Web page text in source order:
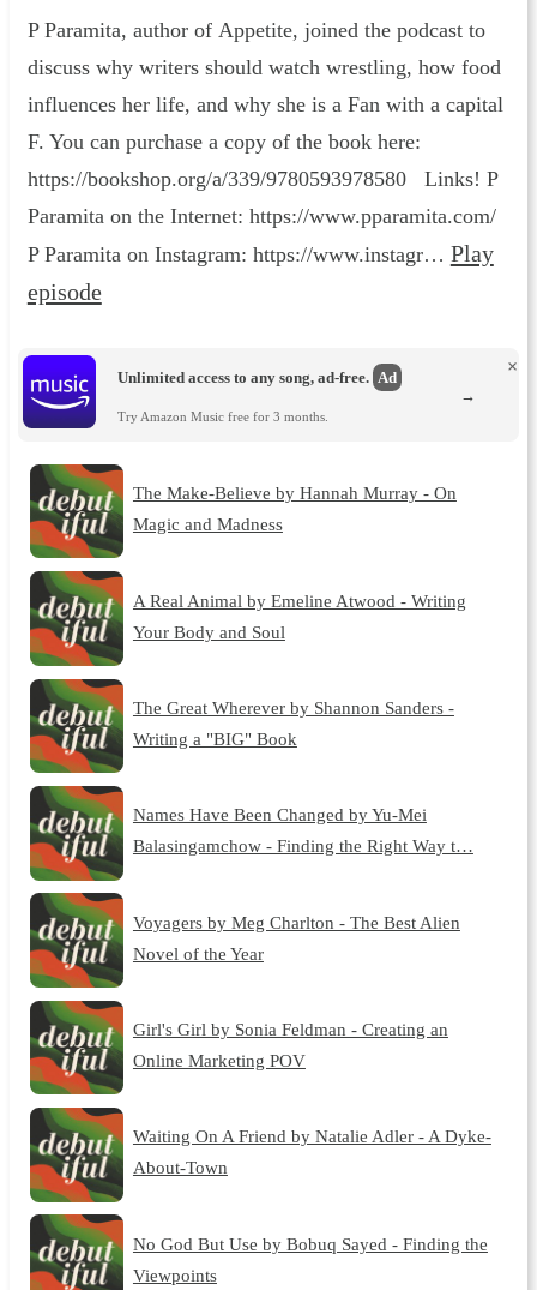
P Paramita, author of Appetite, joined the podcast to
discuss why writers should watch wrestling, how food
influences her life, and why she is a Fan with a capital
F. You can purchase a copy of the book here:
https://bookshop.org/a/339/9780593978580 Links! P
Paramita on the Internet: https://www.pparamita.com/
P Paramita on Instagram: https://www.instagr… Play
episode
Unlimited access to any song, ad-free. Ad
Try Amazon Music free for 3 months.
×
→
The Make-Believe by Hannah Murray - On
Magic and Madness
A Real Animal by Emeline Atwood - Writing
Your Body and Soul
The Great Wherever by Shannon Sanders -
Writing a "BIG" Book
Names Have Been Changed by Yu-Mei
Balasingamchow - Finding the Right Way t…
Voyagers by Meg Charlton - The Best Alien
Novel of the Year
Girl's Girl by Sonia Feldman - Creating an
Online Marketing POV
Waiting On A Friend by Natalie Adler - A Dyke-
About-Town
No God But Use by Bobuq Sayed - Finding the
Viewpoints